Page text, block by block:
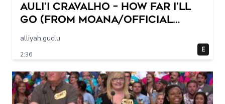
Auli'i Cravalho – How Far I'll
Go (from Moana/Official
Video)
alliyah.guclu
2:36
E